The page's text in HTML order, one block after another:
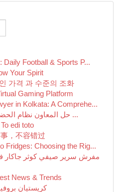
Daily Football & Sports P...
Your Spirit
가격 과 수준의 조화
Gaming Platform
in Kolkata: A Comprehe...
حل المعاون نظام الحضور والانصراف متكامل ...
edi toto
，不容错过
Fridges: Choosing the Rig...
News & Trends
كريستيان